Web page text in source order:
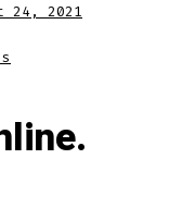
24, 2021